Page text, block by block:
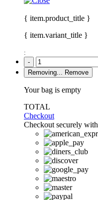
{ item.product_title }
{ item.variant_title }
:
-
Removing...
Remove
Your bag is empty
TOTAL
Checkout
Checkout securely with